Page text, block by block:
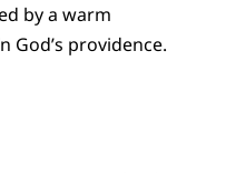
by a warm
God’s providence.